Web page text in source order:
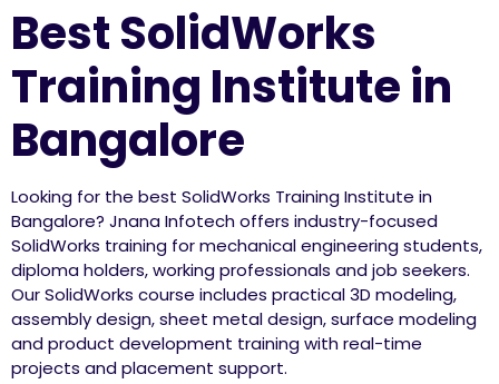
Best SolidWorks
Training Institute in
Bangalore
Looking for the best SolidWorks Training Institute in
Bangalore? Jnana Infotech offers industry-focused
SolidWorks training for mechanical engineering students,
diploma holders, working professionals and job seekers.
Our SolidWorks course includes practical 3D modeling,
assembly design, sheet metal design, surface modeling
and product development training with real-time
projects and placement support.